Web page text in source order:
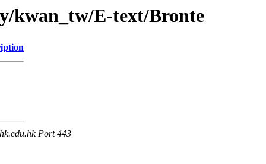
kwan_tw/E-text/Bronte
Port 443